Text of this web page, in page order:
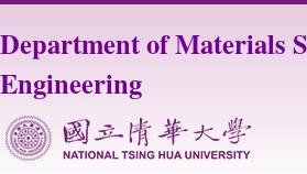
to
main
block
Department of Materials
Engineering